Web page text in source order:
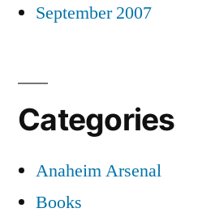
September 2007
Categories
Anaheim Arsenal
Books